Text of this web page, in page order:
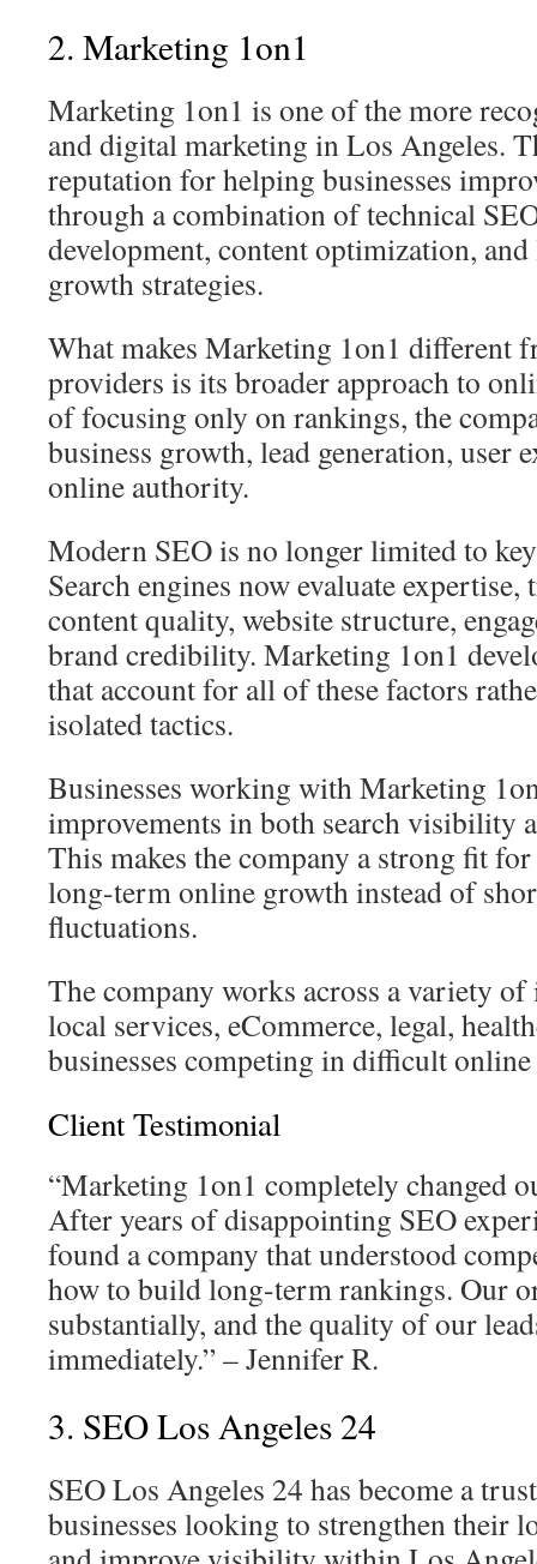
2. Marketing 1on1
Marketing 1on1 is one of the more
and digital marketing in Los Angeles.
reputation for helping businesses
through a combination of technical
development, content optimization,
growth strategies.
What makes Marketing 1on1 different
providers is its broader approach to
of focusing only on rankings, the
business growth, lead generation, user
online authority.
Modern SEO is no longer limited to
Search engines now evaluate
content quality, website structure,
brand credibility. Marketing 1on1
that account for all of these factors
isolated tactics.
Businesses working with Marketing
improvements in both search visibility
This makes the company a strong fit for
long-term online growth instead of
fluctuations.
The company works across a variety
local services, eCommerce, legal,
businesses competing in difficult
Client Testimonial
“Marketing 1on1 completely changed
After years of disappointing SEO
found a company that understood
how to build long-term rankings. Our
substantially, and the quality of our
immediately.” – Jennifer R.
3. SEO Los Angeles 24
SEO Los Angeles 24 has become a
businesses looking to strengthen their